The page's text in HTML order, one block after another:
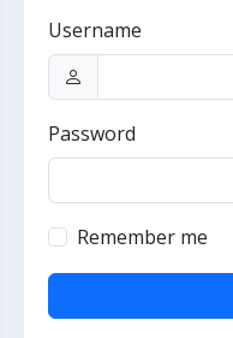
Username
Password
Remember me